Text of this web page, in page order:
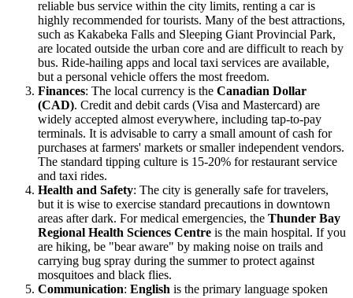
reliable bus service within the city limits, renting a car is
highly recommended for tourists. Many of the best attractions,
such as Kakabeka Falls and Sleeping Giant Provincial Park,
are located outside the urban core and are difficult to reach by
bus. Ride-hailing apps and local taxi services are available,
but a personal vehicle offers the most freedom.
Finances: The local currency is the Canadian Dollar
(CAD). Credit and debit cards (Visa and Mastercard) are
widely accepted almost everywhere, including tap-to-pay
terminals. It is advisable to carry a small amount of cash for
purchases at farmers' markets or smaller independent vendors.
The standard tipping culture is 15-20% for restaurant service
and taxi rides.
Health and Safety: The city is generally safe for travelers,
but it is wise to exercise standard precautions in downtown
areas after dark. For medical emergencies, the Thunder Bay
Regional Health Sciences Centre is the main hospital. If you
are hiking, be "bear aware" by making noise on trails and
carrying bug spray during the summer to protect against
mosquitoes and black flies.
Communication: English is the primary language spoken